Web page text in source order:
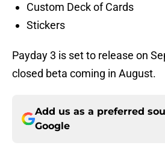
Custom Deck of Cards
Stickers
Payday 3 is set to release on
closed beta coming in August.
Add us as a preferred
Google